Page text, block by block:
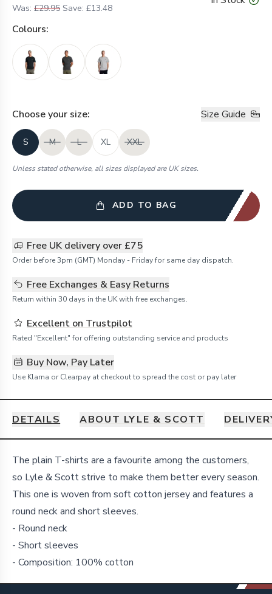
Was: £29.95 Save: £13.48
Colours:
Choose your size: Size Guide
S M L XL XXL
Unless stated otherwise, all sizes displayed are UK sizes.
ADD TO BAG
Free UK delivery over £75
Order before 3pm (GMT) Monday - Friday for same day dispatch.
Free Exchanges & Easy Returns
Return within 30 days in the UK with free exchanges.
Excellent on Trustpilot
Rated "Excellent" for offering outstanding service and products
Buy Now, Pay Later
Use Klarna or Clearpay at checkout to spread the cost or pay later
DETAILS ABOUT LYLE & SCOTT
Details
The plain T-shirts are a favourite among the customers,
so Lyle & Scott strive to make them better every season.
This one is woven from soft cotton jersey and features a
round neck and short sleeves.
- Round neck
- Short sleeves
- Composition: 100% cotton